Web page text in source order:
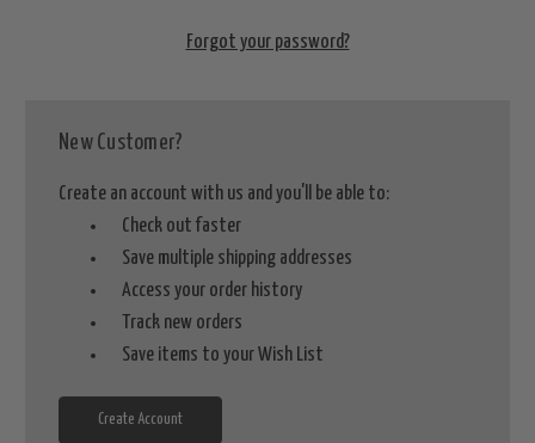
Forgot your password?
New Customer?
Create an account with us and you'll be able to:
Check out faster
Save multiple shipping addresses
Access your order history
Track new orders
Save items to your Wish List
Create Account